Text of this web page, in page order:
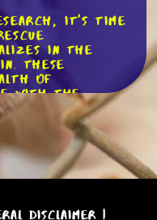
it's time
in the
These
of
with the
valuable
the
have a
where you can
dogs,
of their
Disclaimer |